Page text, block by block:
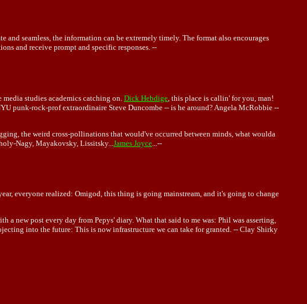
seamless, the information can be extremely timely. The format also encourages
and receive prompt and specific responses. --
studies academics catching on. Dick Hebdige , this place is callin' for you, man!
punk-rock-prof extraordinaire Steve Duncombe -- is he around? Angela McRobbie --
the weird cross-pollinations that would've occurred between minds, what woulda
Nagy, Mayakovsky, Lissitsky... James Joyce ...--
everyone realized: Omigod, this thing is going mainstream, and it's going to change
new post every day from Pepys' diary. What that said to me was: Phil was asserting,
into the future: This is now infrastructure we can take for granted. -- Clay Shirky